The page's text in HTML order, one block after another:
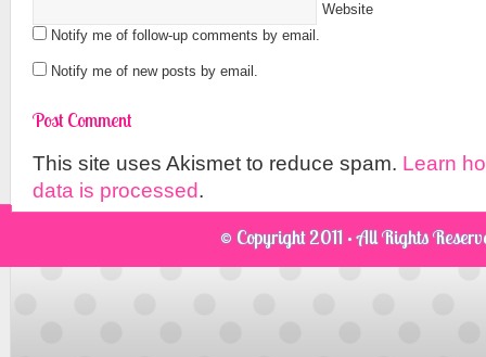
Website
Notify me of follow-up comments by email.
Notify me of new posts by email.
This site uses Akismet to reduce spam. Learn
data is processed.
© Copyright 2011 · All Rights